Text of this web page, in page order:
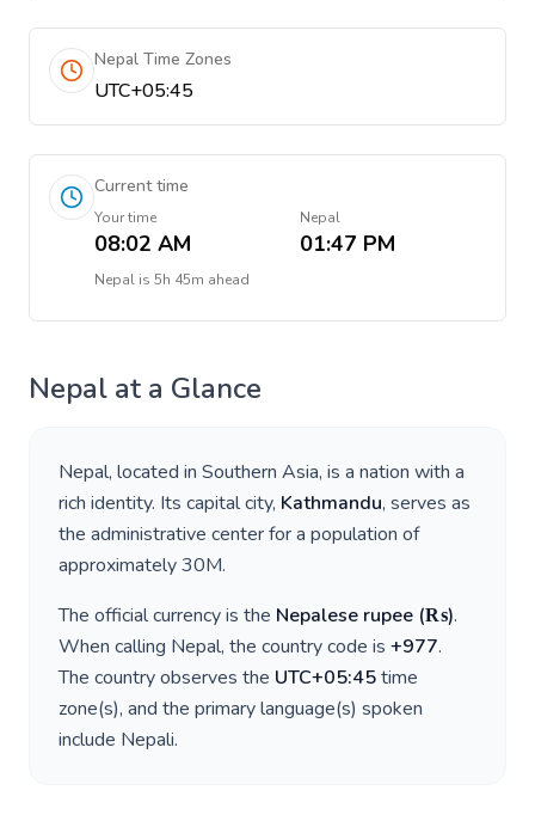
Nepal Time Zones
UTC+05:45
Current time
Your time
08:02 AM
Nepal
01:47 PM
Nepal is 5h 45m ahead
Nepal at a Glance
Nepal, located in Southern Asia, is a nation with a
rich identity. Its capital city, Kathmandu, serves as
the administrative center for a population of
approximately30M.
The official currency is the Nepalese rupee (₨).
When calling Nepal, the country code is +977.
The country observes the UTC+05:45time
zone(s), and the primary language(s) spoken
include Nepali.